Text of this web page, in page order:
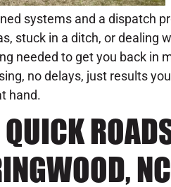
systems and a dispatch
stuck in a ditch, or dealing
needed to get you back in
no delays, just results
hand.
QUICK
NC